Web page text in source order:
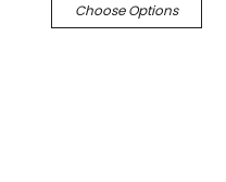
Choose Options